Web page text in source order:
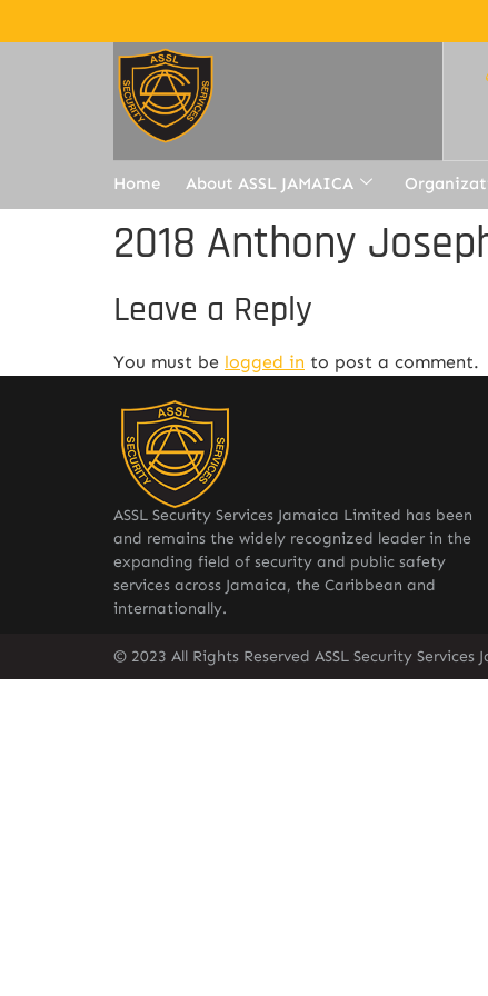
Home About ASSL JAMAICA
2018 Anthony
Leave a Reply
You must be logged in to post a comment.
ASSL Security Services Jamaica Limited has been
and remains the widely recognized leader in the
expanding field of security and public safety
services across Jamaica, the Caribbean and
internationally.
© 2023 All Rights Reserved ASSL Security Services